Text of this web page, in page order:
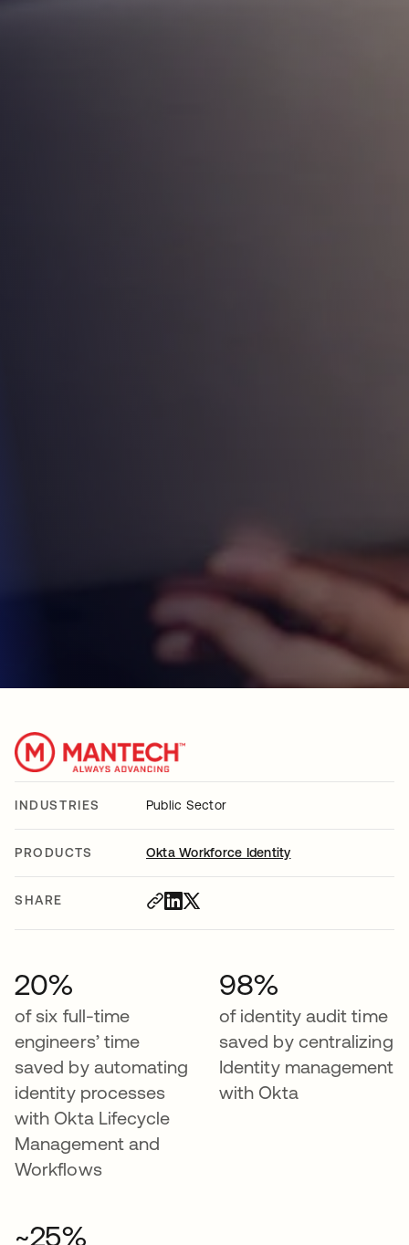
INDUSTRIES Public Sector
PRODUCTS Okta Workforce Identity
SHARE
20%
of six full-time
engineers’ time
saved by automating
identity processes
with Okta Lifecycle
Management and
Workflows
98%
of identity audit time
saved by centralizing
Identity management
with Okta
~25%